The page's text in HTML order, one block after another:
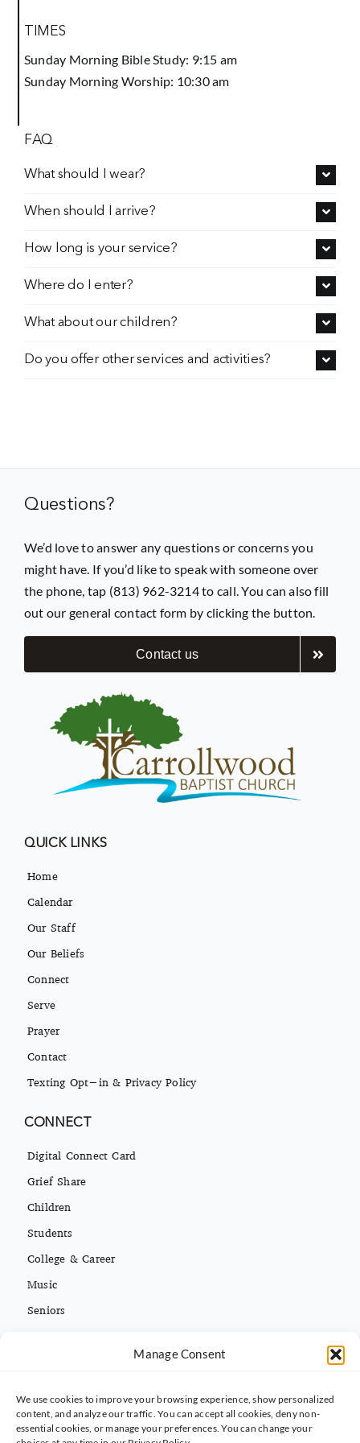
Manage Consent
We use cookies to improve your browsing experience, show personalized
content, and analyze our traffic. You can accept all cookies, deny non-
essential cookies, or manage your preferences. You can change your
TIMES
Sunday Morning Bible Study: 9:15 am
Sunday Morning Worship: 10:30 am
FAQ
What should I wear?
When should I arrive?
How long is your service?
Where do I enter?
What about our children?
Do you offer other services and activities?
Questions?
We’d love to answer any questions or concerns you
might have. If you’d like to speak with someone over
the phone, tap (813) 962-3214 to call. You can also fill
out our general contact form by clicking the button.
Contact us
QUICK LINKS
Home
Calendar
Our Staff
Our Beliefs
Connect
Serve
Prayer
Contact
Texting Opt-in & Privacy Policy
CONNECT
Digital Connect Card
Grief Share
Children
Students
College & Career
Music
Seniors
CONTACT INFO
(813) 962-3214